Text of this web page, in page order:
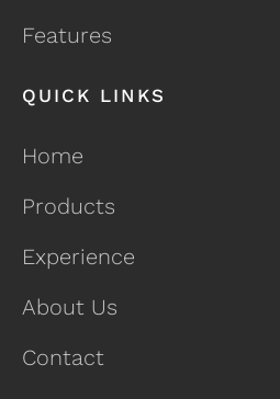
Features
QUICK LINKS
Home
Products
Experience
About Us
Contact